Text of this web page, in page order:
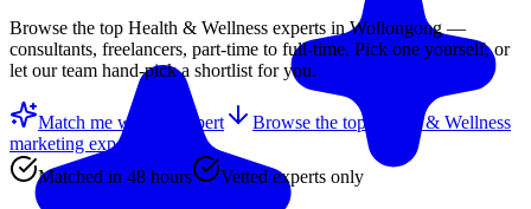
Browse the top Health & Wellness experts inWollongong—
consultants, freelancers, part-time to full-time. Pick one yourself, or
let our team hand-pick a shortlist for you.
Match me with an expert Browse the top
Health & Wellness
marketing experts
Matched in 48 hours
Vetted experts only